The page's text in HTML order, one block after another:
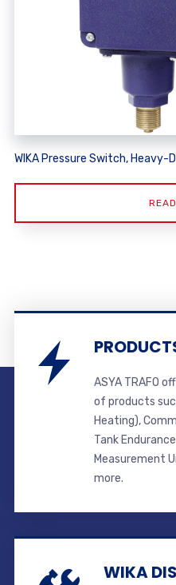
WIKA Pressure Switch, Heavy-
ASYA TRAFO
of products
Heating),
Tank
Measurement
more.
WIKA